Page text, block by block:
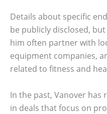
Details about specific
be publicly disclosed,
him often partner with
equipment companies,
related to fitness and
In the past, Vanover
in deals that focus on